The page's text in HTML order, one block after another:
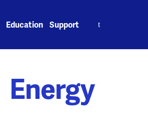
Education Support
Energy